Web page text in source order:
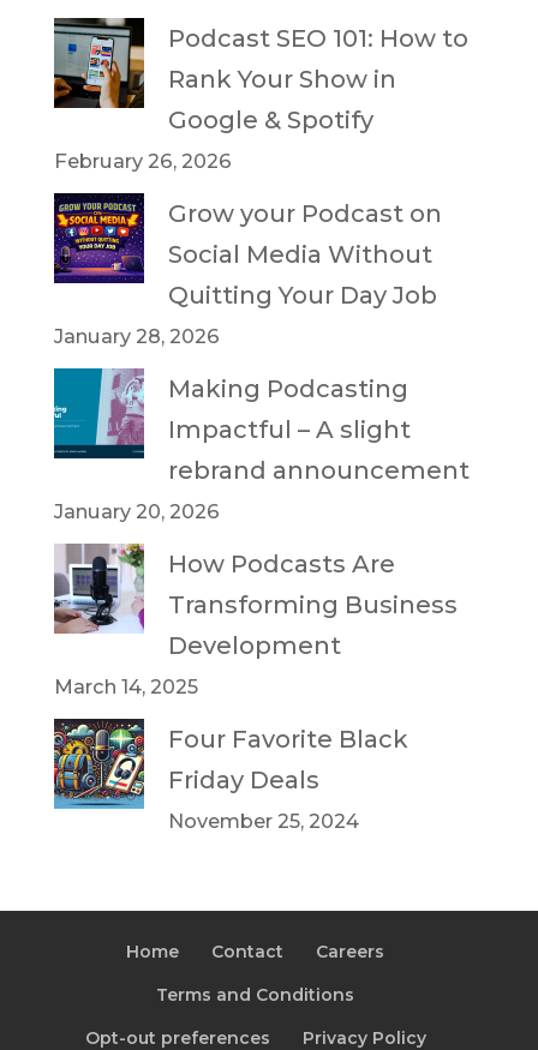
Podcast SEO 101: How to
Rank Your Show in
Google & Spotify
February 26, 2026
Grow your Podcast on
Social Media Without
Quitting Your Day Job
January 28, 2026
Making Podcasting
Impactful – A slight
rebrand announcement
January 20, 2026
How Podcasts Are
Transforming Business
Development
March 14, 2025
Four Favorite Black
Friday Deals
November 25, 2024
Home Contact
Careers
Terms and Conditions
Opt-out preferences
Privacy Policy